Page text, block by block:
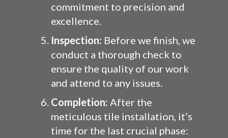
commitment to precision and
excellence.
Inspection: Before we finish, we
conduct a thorough check to
ensure the quality of our work
and attend to any issues.
Completion: After the
meticulous tile installation, it’s
time for the last crucial phase: